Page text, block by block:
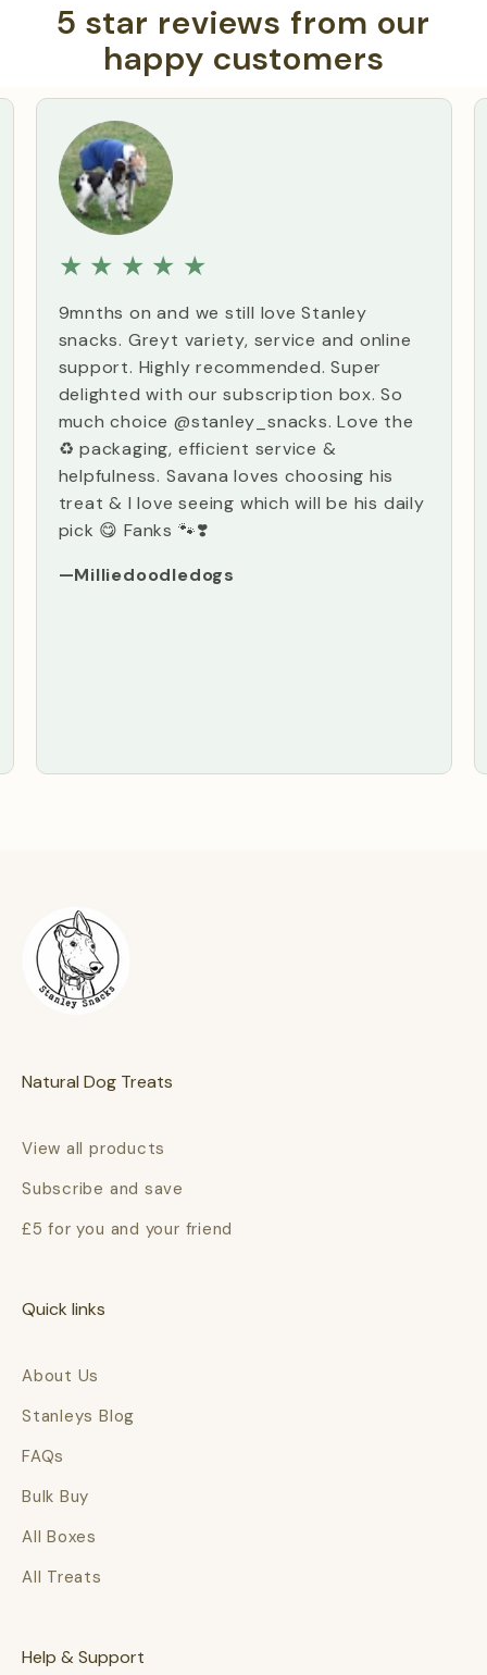
5 star reviews from our
happy customers
★ ★ ★ ★ ★
9mnths on and we still love Stanley
snacks. Greyt variety, service and online
support. Highly recommended. Super
delighted with our subscription box. So
much choice @stanley_snacks. Love the
♻️ packaging, efficient service &
helpfulness. Savana loves choosing his
treat & I love seeing which will be his daily
pick 😋 Fanks 🐾❣️
—Milliedoodledogs
Natural Dog Treats
View all products
Subscribe and save
£5 for you and your friend
Quick links
About Us
Stanleys Blog
FAQs
Bulk Buy
All Boxes
All Treats
Help & Support